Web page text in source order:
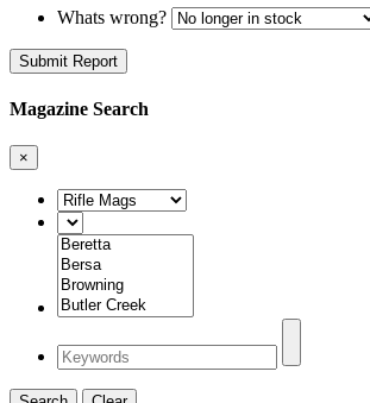
Whats wrong?
Submit Report
Magazine Search
×